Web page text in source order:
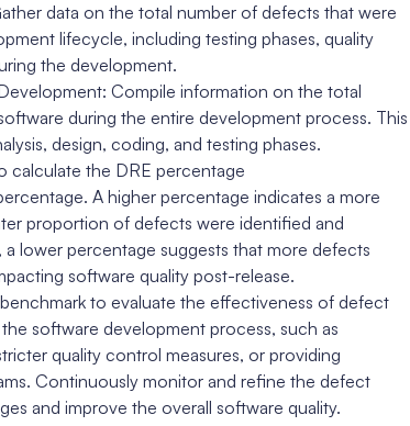
data on the total number of defects that were
lifecycle, including testing phases, quality
the development.
Compile information on the total
during the entire development process. This
design, coding, and testing phases.
calculate the DRE percentage
A higher percentage indicates a more
proportion of defects were identified and
lower percentage suggests that more defects
software quality post-release.
to evaluate the effectiveness of defect
software development process, such as
quality control measures, or providing
Continuously monitor and refine the defect
and improve the overall software quality.